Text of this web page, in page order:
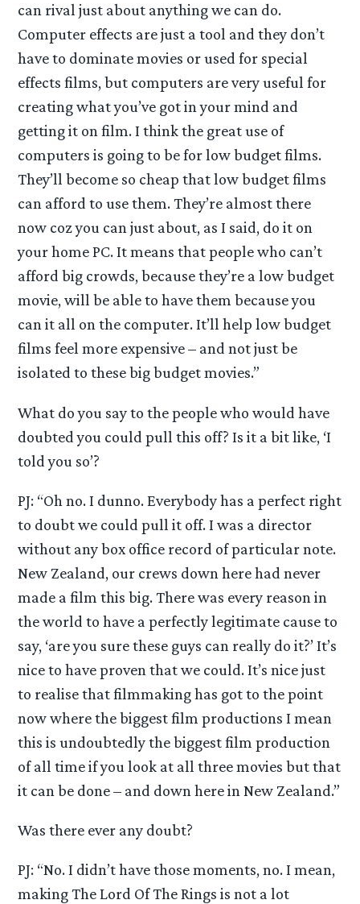
can rival just about anything we can do.
Computer effects are just a tool and they don’t
have to dominate movies or used for special
effects films, but computers are very useful for
creating what you’ve got in your mind and
getting it on film. I think the great use of
computers is going to be for low budget films.
They’ll become so cheap that low budget films
can afford to use them. They’re almost there
now coz you can just about, as I said, do it on
your home PC. It means that people who can’t
afford big crowds, because they’re a low budget
movie, will be able to have them because you
can it all on the computer. It’ll help low budget
films feel more expensive – and not just be
isolated to these big budget movies.”
What do you say to the people who would have
doubted you could pull this off? Is it a bit like, ‘I
told you so’?
PJ: “Oh no. I dunno. Everybody has a perfect right
to doubt we could pull it off. I was a director
without any box office record of particular note.
New Zealand, our crews down here had never
made a film this big. There was every reason in
the world to have a perfectly legitimate cause to
say, ‘are you sure these guys can really do it?’ It’s
nice to have proven that we could. It’s nice just
to realise that filmmaking has got to the point
now where the biggest film productions I mean
this is undoubtedly the biggest film production
of all time if you look at all three movies but that
it can be done – and down here in New Zealand.”
Was there ever any doubt?
PJ: “No. I didn’t have those moments, no. I mean,
making The Lord Of The Rings is not a lot